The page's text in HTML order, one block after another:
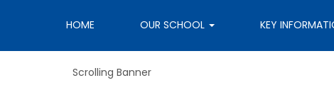
HOME OUR SCHOOL KEY
Scrolling Banner